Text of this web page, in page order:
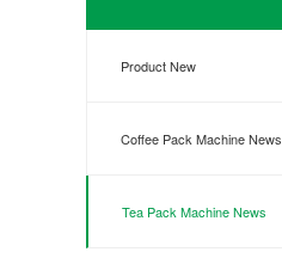
Product New
Coffee Pack Machine News
Tea Pack Machine News